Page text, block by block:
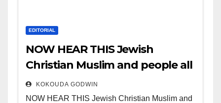
EDITORIAL
NOW HEAR THIS Jewish
Christian Muslim and people all
over the world.
KOKOUDA GODWIN
NOW HEAR THIS Jewish Christian Muslim and